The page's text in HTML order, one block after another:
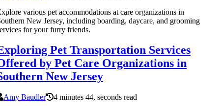
various pet accommodations at care organizations in
New Jersey, including boarding, daycare, and grooming
for your furry friends.
Pet Transportation Services
by Pet Care Organizations in
New Jersey
Amy Baudler
4 minutes 44, seconds read